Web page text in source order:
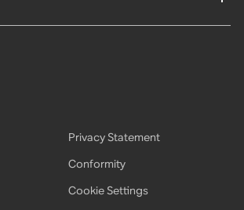
Privacy Statement
Conformity
Cookie Settings